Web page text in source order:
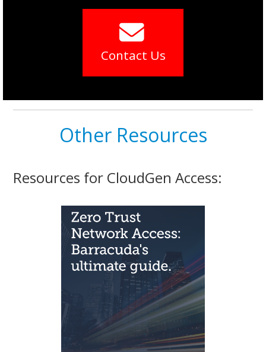
Contact Us
Other Resources
Resources for CloudGen Access: